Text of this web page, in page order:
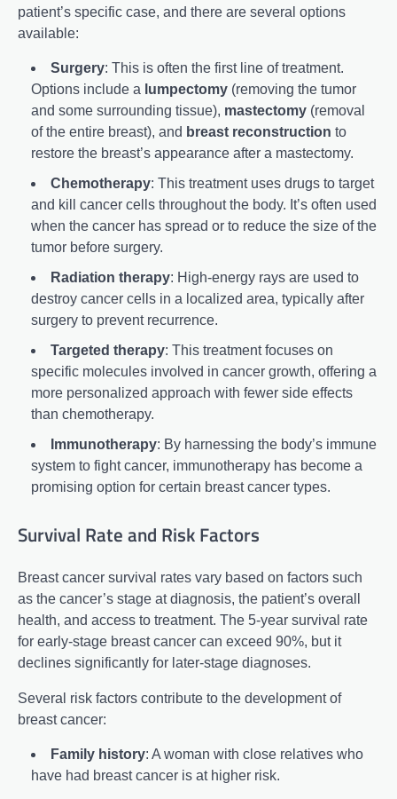
patient’s specific case, and there are several options
available:
Surgery: This is often the first line of treatment.
Options include a lumpectomy (removing the tumor
and some surrounding tissue), mastectomy (removal
of the entire breast), and breast reconstruction to
restore the breast’s appearance after a mastectomy.
Chemotherapy: This treatment uses drugs to target
and kill cancer cells throughout the body. It’s often used
when the cancer has spread or to reduce the size of the
tumor before surgery.
Radiation therapy: High-energy rays are used to
destroy cancer cells in a localized area, typically after
surgery to prevent recurrence.
Targeted therapy: This treatment focuses on
specific molecules involved in cancer growth, offering a
more personalized approach with fewer side effects
than chemotherapy.
Immunotherapy: By harnessing the body’s immune
system to fight cancer, immunotherapy has become a
promising option for certain breast cancer types.
Survival Rate and Risk Factors
Breast cancer survival rates vary based on factors such
as the cancer’s stage at diagnosis, the patient’s overall
health, and access to treatment. The 5-year survival rate
for early-stage breast cancer can exceed 90%, but it
declines significantly for later-stage diagnoses.
Several risk factors contribute to the development of
breast cancer:
Family history: A woman with close relatives who
have had breast cancer is at higher risk.